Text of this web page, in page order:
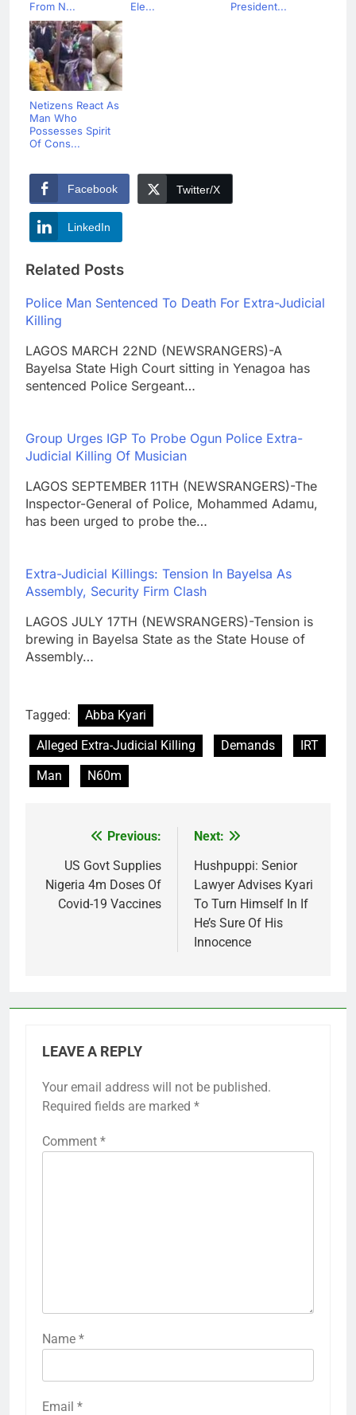
From N... Ele... President...
Netizens React As
Man Who
Possesses Spirit
Of Cons...
Facebook Twitter/X
LinkedIn
Related Posts
Police Man Sentenced To Death For Extra-Judicial
Killing
LAGOS MARCH 22ND (NEWSRANGERS)-A
Bayelsa State High Court sitting in Yenagoa has
sentenced Police Sergeant…
Group Urges IGP To Probe Ogun Police Extra-
Judicial Killing Of Musician
LAGOS SEPTEMBER 11TH (NEWSRANGERS)-The
Inspector-General of Police, Mohammed Adamu,
has been urged to probe the…
Extra-Judicial Killings: Tension In Bayelsa As
Assembly, Security Firm Clash
LAGOS JULY 17TH (NEWSRANGERS)-Tension is
brewing in Bayelsa State as the State House of
Assembly…
Tagged:
Abba Kyari
Alleged Extra-Judicial Killing
Demands
IRT
Man
N60m
navigation
Previous:
US Govt Supplies
Nigeria 4m Doses Of
Covid-19 Vaccines
Next:
Hushpuppi: Senior
Lawyer Advises Kyari
To Turn Himself In If
He’s Sure Of His
Innocence
LEAVE A REPLY
Your email address will not be published.
Required fields are marked *
Comment *
Name *
Email *